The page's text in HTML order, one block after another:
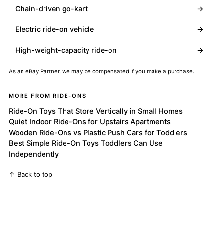
Chain-driven go-kart →
Electric ride-on vehicle →
High-weight-capacity ride-on →
As an eBay Partner, we may be compensated if you make a purchase.
MORE FROM RIDE-ONS
Ride-On Toys That Store Vertically in Small Homes
Quiet Indoor Ride-Ons for Upstairs Apartments
Wooden Ride-Ons vs Plastic Push Cars for Toddlers
Best Simple Ride-On Toys Toddlers Can Use
Independently
↑ Back to top